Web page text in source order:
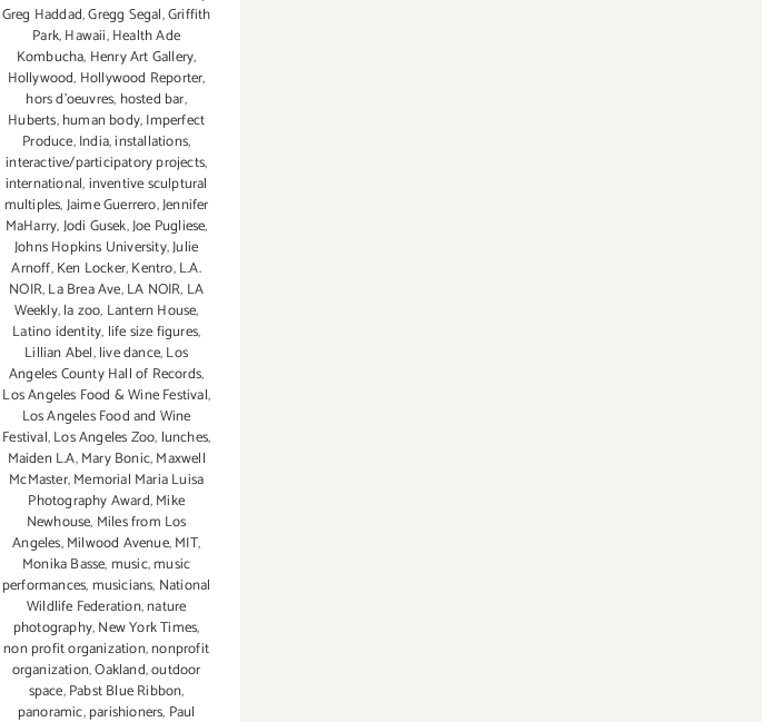
Greg Haddad,Gregg Segal,Griffith
Park,Hawaii,Health Ade
Kombucha, Henry Art Gallery,
Hollywood, Hollywood Reporter,
hors d'oeuvres, hosted bar,
Huberts,human body,Imperfect
Produce,India,installations,
interactive/participatory projects,
international,inventive sculptural
multiples,Jaime Guerrero,Jennifer
MaHarry,Jodi Gusek,Joe Pugliese,
Johns Hopkins University,Julie
Arnoff,Ken Locker,Kentro,L.A.
NOIR,La Brea Ave,LA NOIR, LA
Weekly,la zoo, Lantern House,
Latino identity, life size figures,
Lillian Abel,live dance,Los
Angeles County Hall of Records,
Los Angeles Food & Wine Festival,
Los Angeles Food and Wine
Festival,Los Angeles Zoo, lunches,
Maiden L.A,Mary Bonic,Maxwell
McMaster,Memorial Maria Luisa
Photography Award,Mike
Newhouse, Miles from Los
Angeles,Milwood Avenue,MIT,
Monika Basse,music,music
performances,musicians, National
Wildlife Federation,nature
photography,New York Times,
non profit organization,nonprofit
organization,Oakland,outdoor
space,Pabst Blue Ribbon,
panoramic,parishioners, Paul